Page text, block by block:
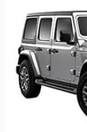
from drops and
drop scenarios,
conditions
160PSI Smart Air
The integrated
airflow up to